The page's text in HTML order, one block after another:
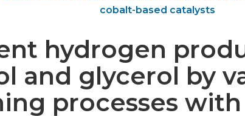
cobalt-based catalysts
hydrogen
and glycerol by
processes